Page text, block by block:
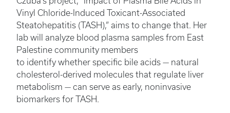
Vinyl Chloride-Induced Toxicant-Associated
Steatohepatitis (TASH),” aims to change that. Her
lab will analyze blood plasma samples from East
Palestine community members
to identify whether specific bile acids — natural
cholesterol-derived molecules that regulate liver
metabolism — can serve as early, noninvasive
biomarkers for TASH.